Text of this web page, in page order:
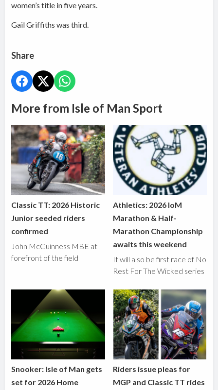
women’s title in five years.
Gail Griffiths was third.
Share
More from Isle of Man Sport
Classic TT: 2026 Historic
Junior seeded riders
confirmed
John McGuinness MBE at
forefront of the field
Athletics: 2026 IoM
Marathon & Half-
Marathon Championship
awaits this weekend
It will also be first race of No
Rest For The Wicked series
Snooker: Isle of Man gets
set for 2026 Home
Riders issue pleas for
MGP and Classic TT rides